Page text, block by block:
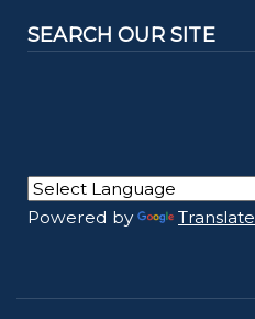
SEARCH OUR SITE
Powered by Translate